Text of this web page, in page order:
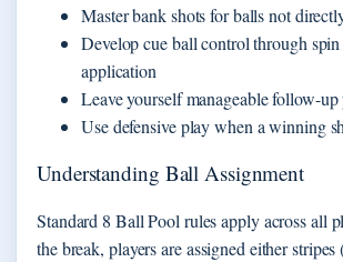
Master bank shots for balls not
Develop cue ball control through
application
Leave yourself manageable follow-
Use defensive play when a winning
Understanding Ball Assignment
Standard 8 Ball Pool rules apply across all
the break, players are assigned either